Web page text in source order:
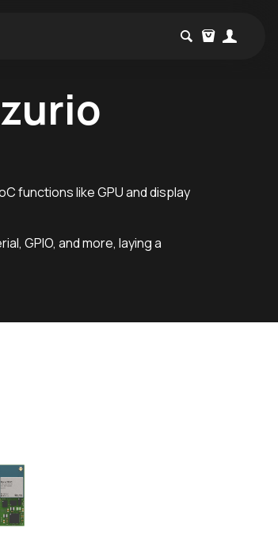
functions like GPU and display
GPIO, and more, laying a